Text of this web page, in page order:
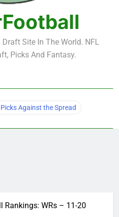
TEs – Top 10
WRs – 61-100
Site In The World. NFL
Picks And Fantasy.
Against the Spread
Rankings: WRs – 11-20